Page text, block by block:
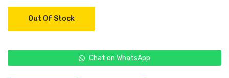
Out Of Stock
Chat on WhatsApp